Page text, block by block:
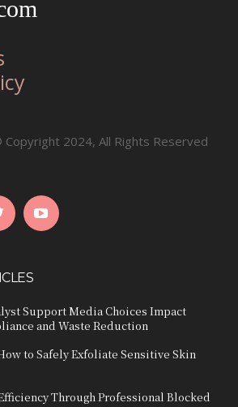
2024, All Rights Reserved
Support Media Choices Impact
and Waste Reduction
to Safely Exfoliate Sensitive Skin
Through Professional Blocked